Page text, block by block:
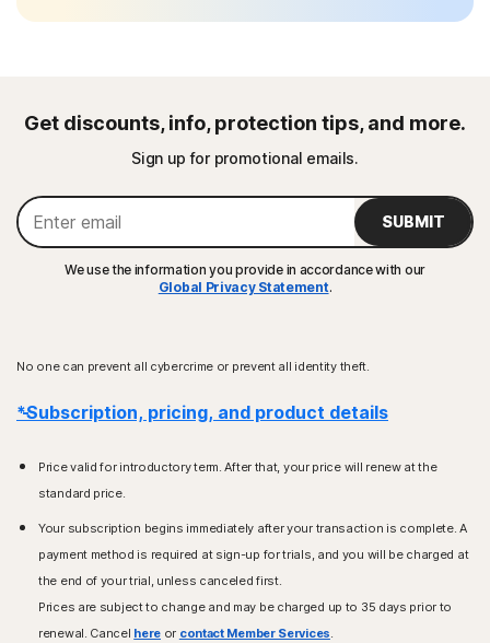
Get discounts, info, protection tips, and more.
Sign up for promotional emails.
SUBMIT
We use the information you provide in accordance with our
Global Privacy Statement.
No one can prevent all cybercrime or prevent all identity theft.
*Subscription, pricing, and product details
Price valid for introductory term. After that, your price will renew at the
standard price.
Your subscription begins immediately after your transaction is complete. A
payment method is required at sign-up for trials, and you will be charged at
the end of your trial, unless canceled first.
Prices are subject to change and may be charged up to 35 days prior to
renewal. Cancel here or contact Member Services.